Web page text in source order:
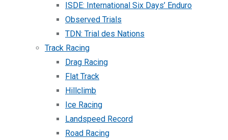
ISDE: International Six Days’ Enduro
Observed Trials
TDN: Trial des Nations
Track Racing
Drag Racing
Flat Track
Hillclimb
Ice Racing
Landspeed Record
Road Racing